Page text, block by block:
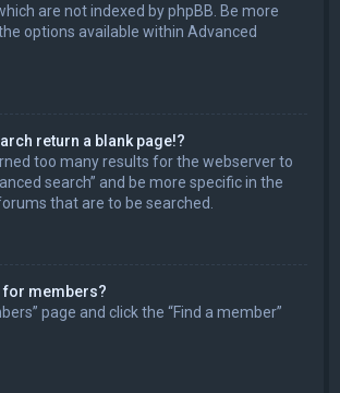
are not indexed by phpBB. Be more
options available within Advanced
return a blank page!?
too many results for the webserver to
search” and be more specific in the
that are to be searched.
for members?
page and click the “Find a member”